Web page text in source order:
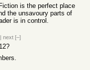
is the perfect place
the unsavoury parts of
is in control.
| next [–]